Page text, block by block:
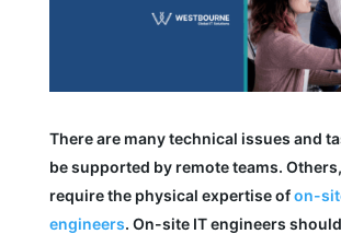
There are many technical issues and
be supported by remote teams.
require the physical expertise ofon-
engineers. On-site IT engineers